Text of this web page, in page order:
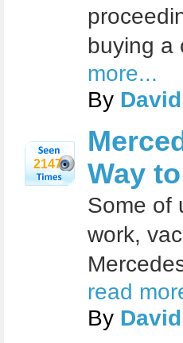
buying a
more...
By
2147
Way
Some of
work,
read
By